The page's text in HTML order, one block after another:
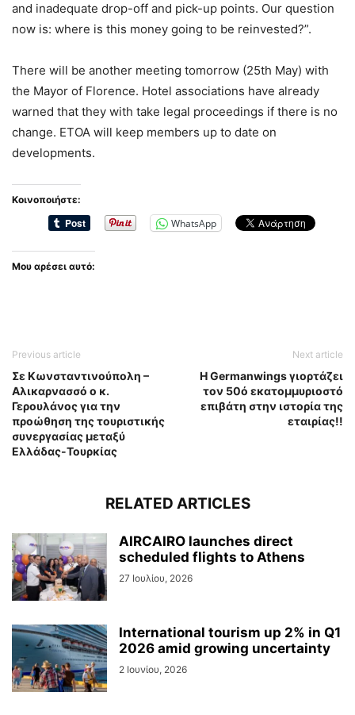
and inadequate drop-off and pick-up points. Our question
now is: where is this money going to be reinvested?”.
There will be another meeting tomorrow (25th May) with
the Mayor of Florence. Hotel associations have already
warned that they with take legal proceedings if there is no
change. ETOA will keep members up to date on
developments.
Κοινοποιήστε:
WhatsApp
Μου αρέσει αυτό:
Previous article
Σε Κωνσταντινούπολη –
Αλικαρνασσό ο κ.
Γερουλάνος για την
προώθηση της τουριστικής
συνεργασίας μεταξύ
Ελλάδας-Τουρκίας
Next article
Η Germanwings γιορτάζει
τον 50ό εκατομμυριοστό
επιβάτη στην ιστορία της
εταιρίας!!
RELATED ARTICLES
AIRCAIRO launches direct
scheduled flights to Athens
27 Ιουλίου, 2026
International tourism up 2% in Q1
2026 amid growing uncertainty
2 Ιουνίου, 2026